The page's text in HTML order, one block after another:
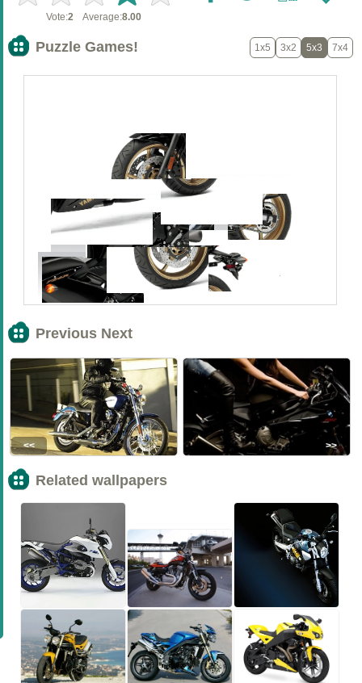
Vote:2 Average:8.00
Puzzle Games! 1x5 3x2 5x3 7x4
Previous Next
<< >>
Related wallpapers